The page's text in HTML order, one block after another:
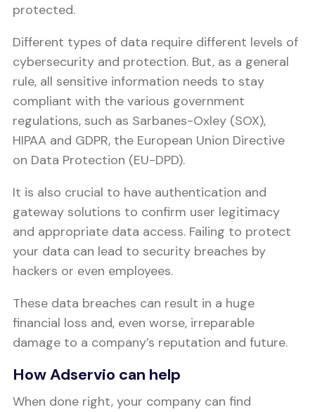
protected.
Different types of data require different levels of
cybersecurity and protection. But, as a general
rule, all sensitive information needs to stay
compliant with the various government
regulations, such as Sarbanes-Oxley (SOX),
HIPAA and GDPR, the European Union Directive
on Data Protection (EU-DPD).
It is also crucial to have authentication and
gateway solutions to confirm user legitimacy
and appropriate data access. Failing to protect
your data can lead to security breaches by
hackers or even employees.
These data breaches can result in a huge
financial loss and, even worse, irreparable
damage to a company’s reputation and future.
How Adservio can help
When done right, your company can find